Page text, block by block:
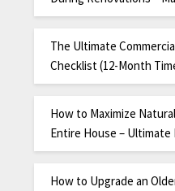
The Ultimate
Checklist (12-Month
How to Maximize
Entire House –
How to Upgrade an